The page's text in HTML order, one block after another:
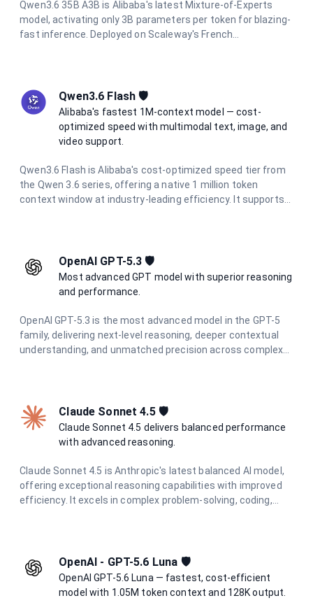
Qwen3.6 35B A3B is Alibaba's latest Mixture-of-Experts
model, activating only 3B parameters per token for blazing-
fast inference. Deployed on Scaleway's French
Qwen3.6 Flash 🛡️
Alibaba's fastest 1M-context model — cost-
optimized speed with multimodal text, image, and
video support.
Qwen3.6 Flash is Alibaba's cost-optimized speed tier from
the Qwen 3.6 series, offering a native 1 million token
context window at industry-leading efficiency. It supports
processing, real-time applications, and enterprise agentic
workflows.
OpenAI GPT-5.3 🛡️
Most advanced GPT model with superior reasoning
and performance.
OpenAI GPT-5.3 is the most advanced model in the GPT-5
family, delivering next-level reasoning, deeper contextual
understanding, and unmatched precision across complex
Claude Sonnet 4.5 🛡️
Claude Sonnet 4.5 delivers balanced performance
with advanced reasoning.
Claude Sonnet 4.5 is Anthropic's latest balanced AI model,
offering exceptional reasoning capabilities with improved
efficiency. It excels in complex problem-solving, coding,
OpenAI - GPT-5.6 Luna 🛡️
OpenAI GPT-5.6 Luna — fastest, cost-efficient
model with 1.05M token context and 128K output.